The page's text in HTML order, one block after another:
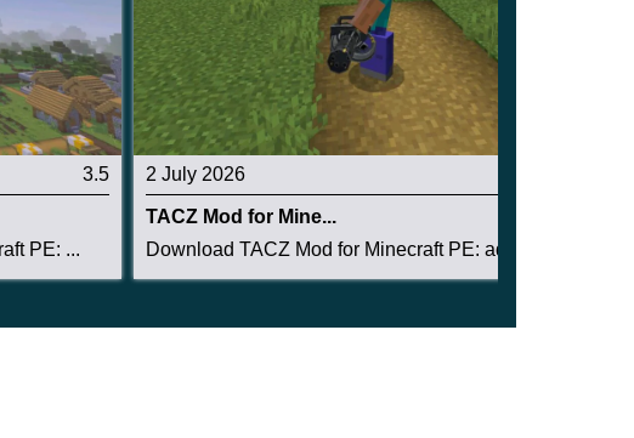
3.5
PE: ...
2 July 2026
TACZ Mod for Mine...
Download TACZ Mod for Minecraft PE: add tactica...